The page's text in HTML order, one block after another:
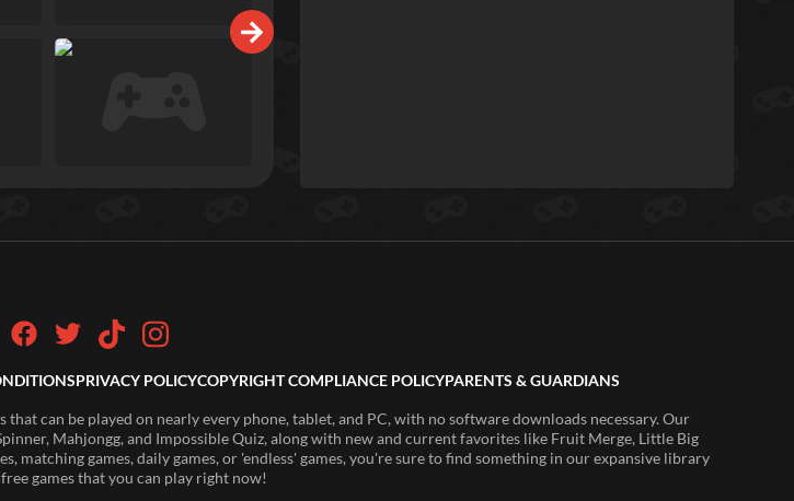
PRIVACY POLICYCOPYRIGHT COMPLIANCE POLICYPARENTS & GUARDIANS
can be played on nearly every phone, tablet, and PC, with no software downloads necessary. Our
Mahjongg, and Impossible Quiz, along with new and current favorites like Fruit Merge, Little Big
matching games, daily games, or 'endless' games, you're sure to find something in our expansive library
games that you can play right now!